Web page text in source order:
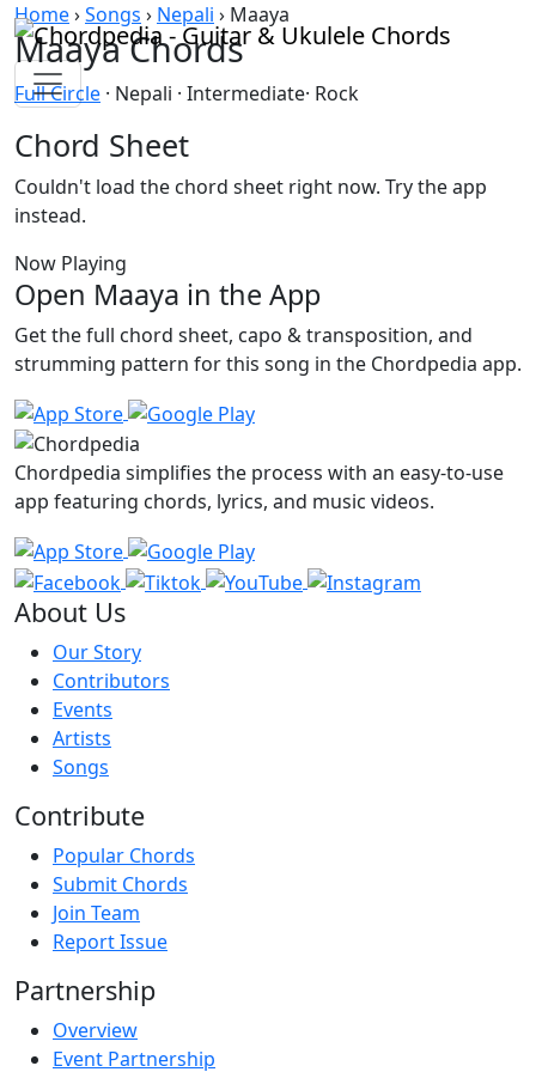
Skip to content
Home›Songs › Nepali › Maaya
Maaya Chords
Full Circle · Nepali · Intermediate· Rock
Chord Sheet
Couldn't load the chord sheet right now. Try the app
instead.
Now Playing
Open Maaya in the App
Get the full chord sheet, capo & transposition, and
strumming pattern for this song in the Chordpedia app.
Chordpedia simplifies the process with an easy-to-use
app featuring chords, lyrics, and music videos.
About Us
Our Story
Contributors
Events
Artists
Songs
Contribute
Popular Chords
Submit Chords
Join Team
Report Issue
Partnership
Overview
Event Partnership